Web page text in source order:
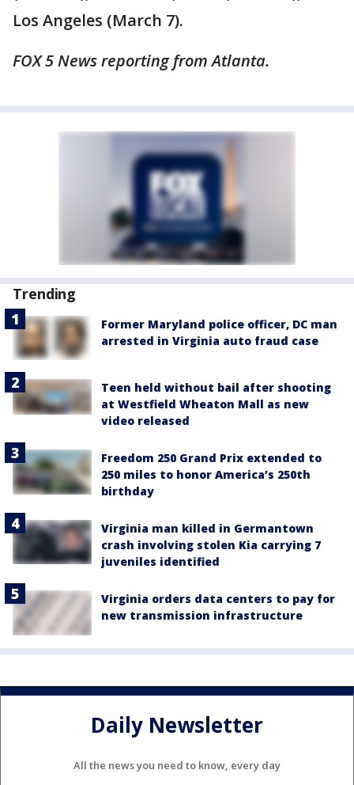
Los Angeles (March 7).
FOX 5 News reporting from Atlanta.
Trending
Former Maryland police officer, DC man
arrested in Virginia auto fraud case
Teen held without bail after shooting
at Westfield Wheaton Mall as new
video released
Freedom 250 Grand Prix extended to
250 miles to honor America’s 250th
birthday
Virginia man killed in Germantown
crash involving stolen Kia carrying 7
juveniles identified
Virginia orders data centers to pay for
new transmission infrastructure
Daily Newsletter
All the news you need to know, every day